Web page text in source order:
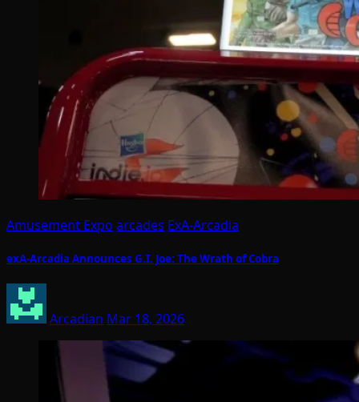
Amusement Expo arcades ExA-Arcadia
exA-Arcadia Announces G.I. Joe: The Wrath of Cobra
Arcadian Mar 18, 2026